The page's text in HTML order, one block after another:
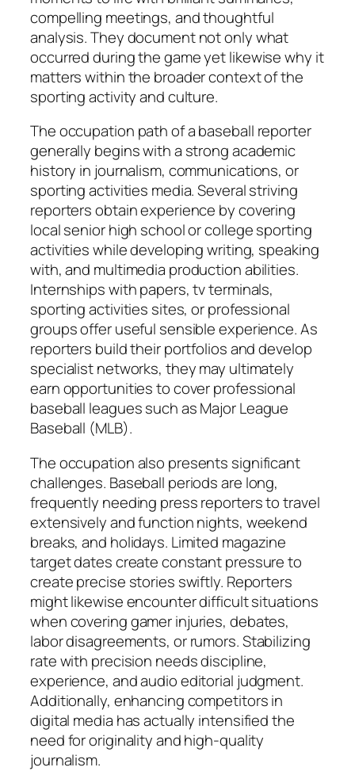
compelling meetings, and thoughtful
analysis. They document not only what
occurred during the game yet likewise why it
matters within the broader context of the
sporting activity and culture.
The occupation path of a baseball reporter
generally begins with a strong academic
history in journalism, communications, or
sporting activities media. Several striving
reporters obtain experience by covering
local senior high school or college sporting
activities while developing writing, speaking
with, and multimedia production abilities.
Internships with papers, tv terminals,
sporting activities sites, or professional
groups offer useful sensible experience. As
reporters build their portfolios and develop
specialist networks, they may ultimately
earn opportunities to cover professional
baseball leagues such as Major League
Baseball (MLB).
The occupation also presents significant
challenges. Baseball periods are long,
frequently needing press reporters to travel
extensively and function nights, weekend
breaks, and holidays. Limited magazine
target dates create constant pressure to
create precise stories swiftly. Reporters
might likewise encounter difficult situations
when covering gamer injuries, debates,
labor disagreements, or rumors. Stabilizing
rate with precision needs discipline,
experience, and audio editorial judgment.
Additionally, enhancing competitors in
digital media has actually intensified the
need for originality and high-quality
journalism.